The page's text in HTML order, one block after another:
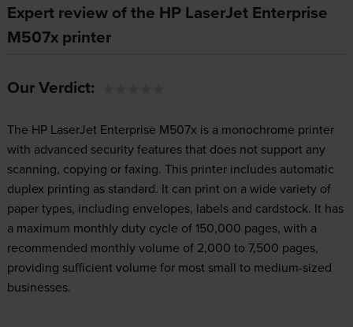
Expert review of the HP LaserJet Enterprise
M507x printer
Our Verdict:
The HP LaserJet Enterprise M507x is a monochrome printer
with advanced security features that does not support any
scanning, copying or faxing. This printer includes automatic
duplex printing as standard. It can print on a wide variety of
paper types, including envelopes, labels and cardstock. It has
a maximum monthly duty cycle of 150,000 pages, with a
recommended monthly volume of 2,000 to 7,500 pages,
providing sufficient volume for most small to medium-sized
businesses.